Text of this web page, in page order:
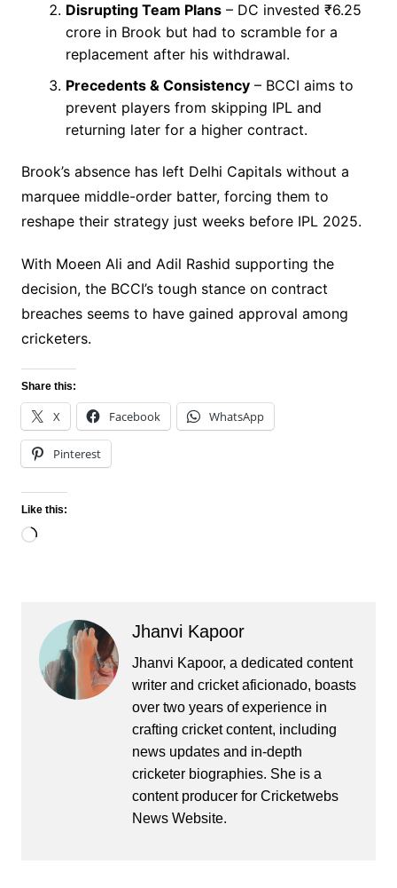
Disrupting Team Plans– DC invested ₹6.25
crore in Brook but had to scramble for a
replacement after his withdrawal.
Precedents & Consistency– BCCI aims to
prevent players from skipping IPL and
returning later for a higher contract.
Brook’s absence has left Delhi Capitals without a
marquee middle-order batter, forcing them to
reshape their strategy just weeks before IPL 2025.
With Moeen Ali and Adil Rashid supporting the
decision, the BCCI’s tough stance on contract
breaches seems to have gained approval among
cricketers.
Share this:
X Facebook WhatsApp
Pinterest
Like this:
Loading…
Jhanvi Kapoor
Jhanvi Kapoor, a dedicated content
writer and cricket aficionado, boasts
over two years of experience in
crafting cricket content, including
news updates and in-depth
cricketer biographies. She is a
content producer for Cricketwebs
News Website.